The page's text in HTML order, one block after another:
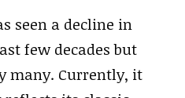
seen a decline in
few decades but
many. Currently, it